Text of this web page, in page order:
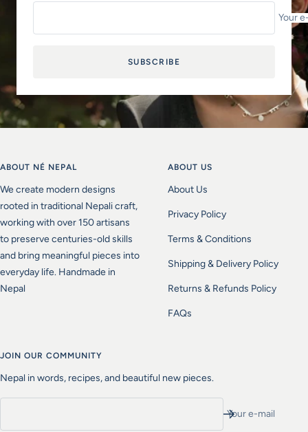
Your
SUBSCRIBE
ABOUT NÉ NEPAL
We create modern designs
rooted in traditional Nepali craft,
working with over 150 artisans
to preserve centuries-old skills
and bring meaningful pieces into
everyday life. Handmade in
Nepal
ABOUT US
About Us
Privacy Policy
Terms & Conditions
Shipping & Delivery Policy
Returns & Refunds Policy
FAQs
JOIN OUR COMMUNITY
Nepal in words, recipes, and beautiful new pieces.
Your e-mail